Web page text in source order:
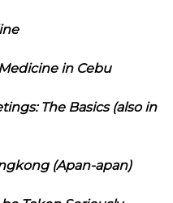
in Cebu
The Basics (also in
(Apan-apan)